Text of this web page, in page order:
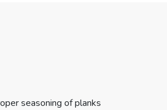
seasoning of planks